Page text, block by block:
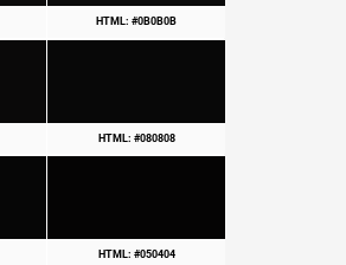
HTML: #0B0B0B
HTML: #080808
HTML: #050404